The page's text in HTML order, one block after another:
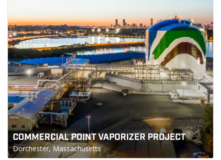
COMMERCIAL POINT VAPORIZER PROJECT
Dorchester, Massachusetts